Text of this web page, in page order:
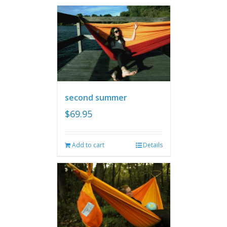
second summer
$69.95
Add to cart Details